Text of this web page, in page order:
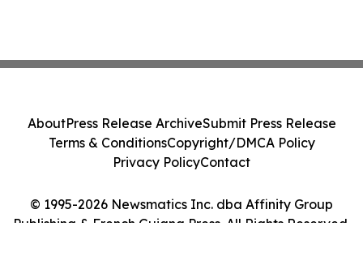
© 1995-2026 Newsmatics Inc. dba Affinity Group
Publishing & French Guiana Press. All Rights Reserved.
AboutPress Release ArchiveSubmit Press Release
Terms & ConditionsCopyright/DMCA Policy
Privacy PolicyContact